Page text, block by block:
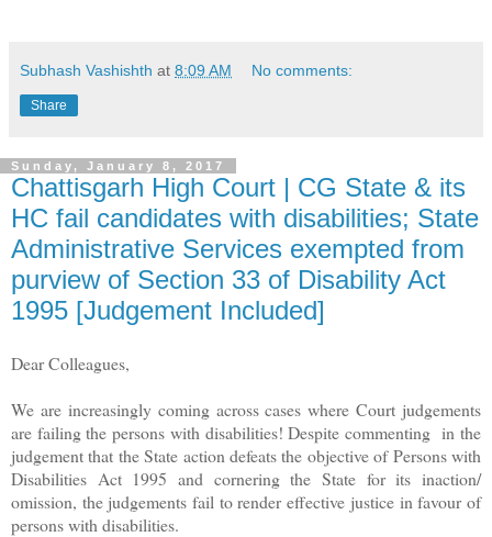
Subhash Vashishth at 8:09 AM No comments:
Share
Sunday, January 8, 2017
Chattisgarh High Court | CG State & its
HC fail candidates with disabilities; State
Administrative Services exempted from
purview of Section 33 of Disability Act
1995 [Judgement Included]
Dear Colleagues,
We are increasingly coming across cases where Court judgements
are failing the persons with disabilities! Despite commenting in the
judgement that the State action defeats the objective of Persons with
Disabilities Act 1995 and cornering the State for its inaction/
omission, the judgements fail to render effective justice in favour of
persons with disabilities.